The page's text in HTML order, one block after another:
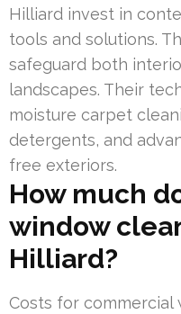
Hilliard invest in
tools and solutions.
safeguard both
landscapes. Their
moisture carpet
detergents, and
free exteriors.
How much
window
Hilliard?
Costs for commercial